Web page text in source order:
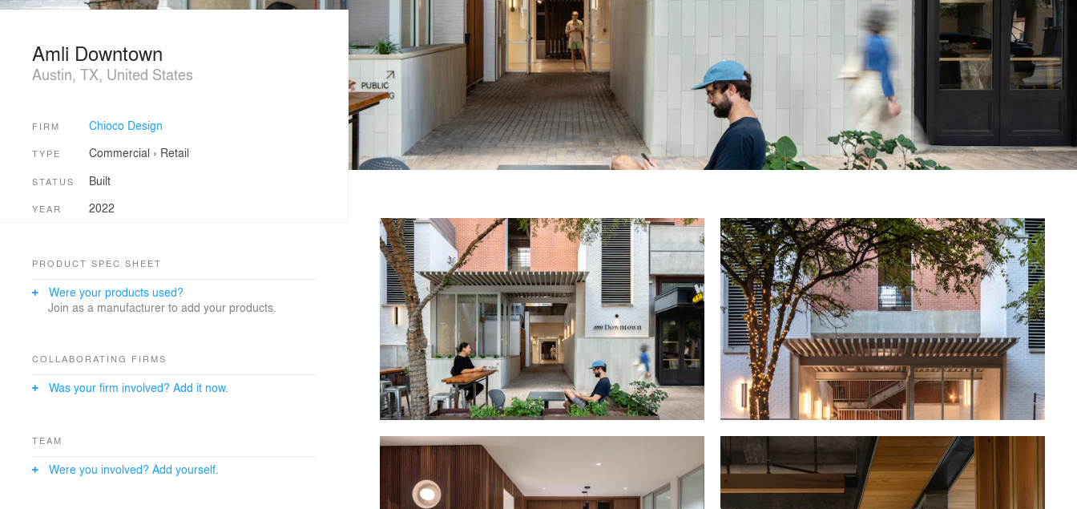
Amli Downtown
Austin, TX, United States
FIRM Chioco Design
TYPE Commercial › Retail
STATUS Built
YEAR 2022
PRODUCT SPEC SHEET
Were your products used?
Join as a manufacturer to add your products.
COLLABORATING FIRMS
Was your firm involved? Add it now.
TEAM
Were you involved? Add yourself.